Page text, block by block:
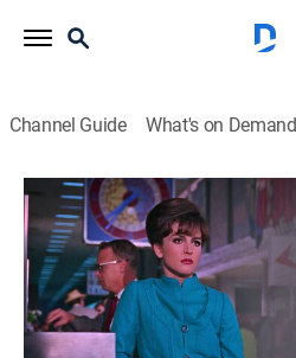
Channel Guide What's on Demand
Como perros y gatos
G|Comedy
Dos compadres quieren casar
ingeniero y una estudiante de
detestan.